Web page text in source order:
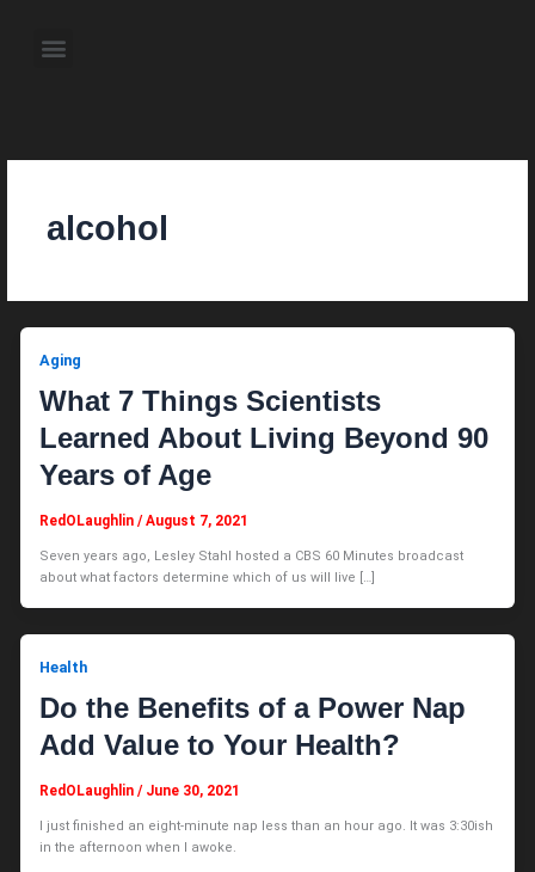
content Menu
alcohol
Aging
What 7 Things Scientists
Learned About Living Beyond 90
Years of Age
RedOLaughlin/August 7, 2021
Seven years ago, Lesley Stahl hosted a CBS 60 Minutes broadcast
about what factors determine which of us will live […]
Health
Do the Benefits of a Power Nap
Add Value to Your Health?
RedOLaughlin/ June 30, 2021
I just finished an eight-minute nap less than an hour ago. It was 3:30ish
in the afternoon when I awoke.